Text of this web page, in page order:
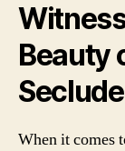
Beauty
When it comes